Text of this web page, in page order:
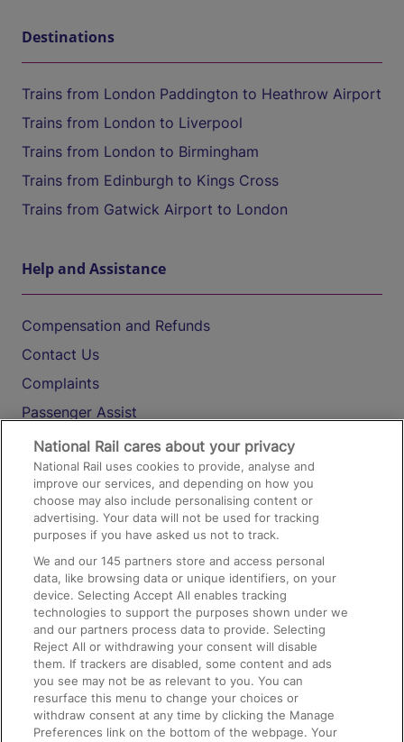
Destinations
Trains from London Paddington to Heathrow Airport
Trains from London to Liverpool
Trains from London to Birmingham
Trains from Edinburgh to Kings Cross
Trains from Gatwick Airport to London
Help and Assistance
Compensation and Refunds
Contact Us
Complaints
Passenger Assist
Media
Text 61016
On the Train
Accessible Train Travel and Facilities
Train Travel with Bicycles
Train Travel with Pets
Train Travel with Children
Food and Drink
National Rail cares about your privacy
National Rail uses cookies to provide, analyse and
improve our services, and depending on how you
choose may also include personalising content or
advertising. Your data will not be used for tracking
purposes if you have asked us not to track.
We and our145 partners store and access personal
data, like browsing data or unique identifiers, on your
device. Selecting Accept All enables tracking
technologies to support the purposes shown under we
and our partners process data to provide. Selecting
Reject All or withdrawing your consent will disable
them. If trackers are disabled, some content and ads
you see may not be as relevant to you. You can
resurface this menu to change your choices or
withdraw consent at any time by clicking the Manage
Preferences link on the bottom of the webpage. Your